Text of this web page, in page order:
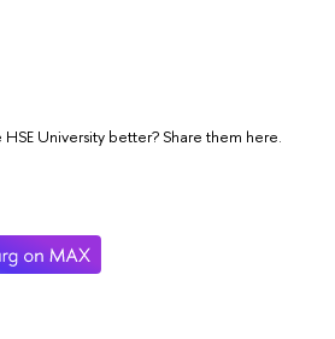
University better? Share them here.